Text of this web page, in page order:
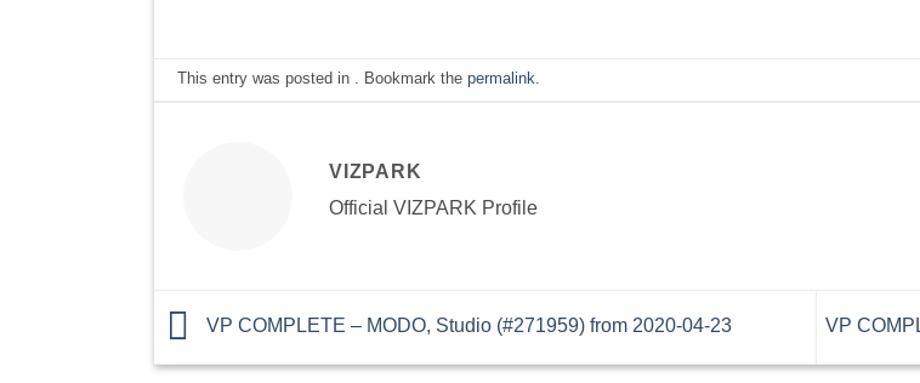
This entry was posted in . Bookmark thepermalink
VIZPARK
Official VIZPARK Profile
VP COMPLETE – MODO, Studio (#271959) from 2020-04-23 VP